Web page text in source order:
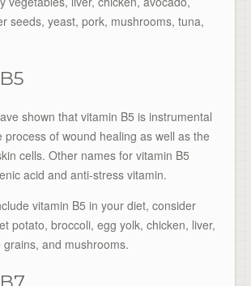
seeds, yeast, pork, mushrooms, tuna,
shown that vitamin B5 is instrumental
process of wound healing as well as the
cells. Other names for vitamin B5
acid and anti-stress vitamin.
vitamin B5 in your diet, consider
potato, broccoli, egg yolk, chicken, liver,
and mushrooms.